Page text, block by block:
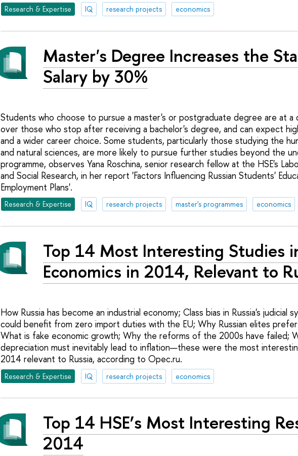
Research & Expertise IQ research projects economics
Master's Degree Increases the
Salary by 30%
Students who choose to pursue a master's or postgraduate degree are at a
over those who stop after receiving a bachelor's degree, and can expect
and a wider career choice. Some students, particularly those studying the
and natural sciences, are more likely to pursue further studies beyond the
programme, observes Yana Roschina, senior research fellow at the HSE's
and Social Research, in her report 'Factors Influencing Russian Students'
Employment Plans'.
Research & Expertise IQ research projects master's programmes economics
Top 14 Most Interesting Studies
Economics in 2014, Relevant to
How Russia has become an industrial economy; Class bias in Russia's judicial
could benefit from zero import duties with the EU; Why Russian elites
What is fake economic growth; Why the reforms of the 2000s have failed;
depreciation must inevitably lead to inflation—these were the most
2014 relevant to Russia, according to Opec.ru.
Research & Expertise IQ research projects economics
Top 14 HSE’s Most Interesting
2014